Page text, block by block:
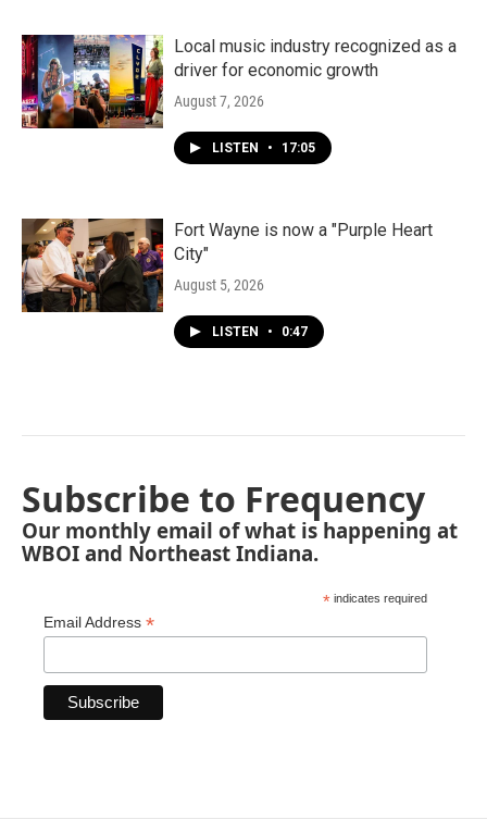
Local music industry recognized as a
driver for economic growth
August 7, 2026
LISTEN • 17:05
Fort Wayne is now a "Purple Heart
City"
August 5, 2026
LISTEN • 0:47
Subscribe to Frequency
Our monthly email of what is happening at
WBOI and Northeast Indiana.
* indicates required
Email Address *